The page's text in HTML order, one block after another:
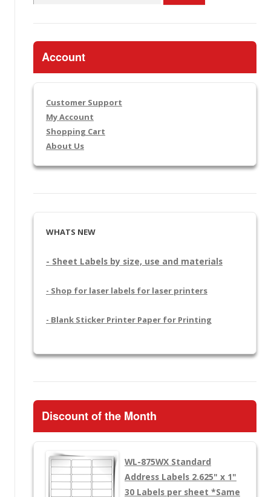
for:
Account
Customer Support
My Account
Shopping Cart
About Us
WHATS NEW
- Sheet Labels by size, use and materials
- Shop for laser labels for laser printers
- Blank Sticker Printer Paper for Printing
Discount of the Month
WL-875WXStandard
Address Labels 2.625" x 1"
30 Labels per sheet *Same